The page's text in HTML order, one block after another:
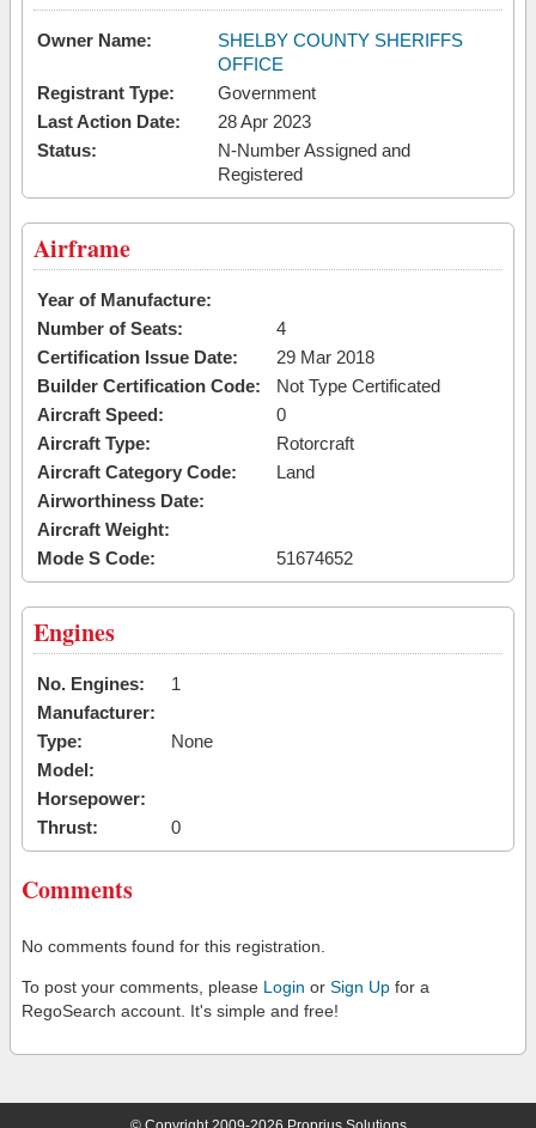
Owner Name:
SHELBY COUNTY SHERIFFS
OFFICE
Registrant Type:
Government
Last Action Date:
28 Apr 2023
Status:
N-Number Assigned and
Registered
Airframe
Year of Manufacture:
Number of Seats:
4
Certification Issue Date:
29 Mar 2018
Builder Certification Code:
Not Type Certificated
Aircraft Speed:
0
Aircraft Type:
Rotorcraft
Aircraft Category Code:
Land
Airworthiness Date:
Aircraft Weight:
Mode S Code:
51674652
Engines
No. Engines:
1
Manufacturer:
Type:
None
Model:
Horsepower:
Thrust:
0
Comments
No comments found for this registration.
To post your comments, please Login or Sign Up for a
RegoSearch account. It's simple and free!